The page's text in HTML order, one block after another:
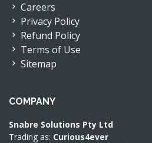
Careers
Privacy Policy
Refund Policy
Terms of Use
Sitemap
COMPANY
Snabre Solutions Pty Ltd
Trading as: Curious4ever